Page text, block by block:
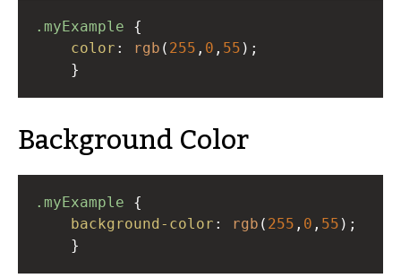
.myExample
color : rgb ( 255 , 0 , 55 );
}
Background Color
.myExample
background-color : rgb ( 255 , 0 , 55 );
}